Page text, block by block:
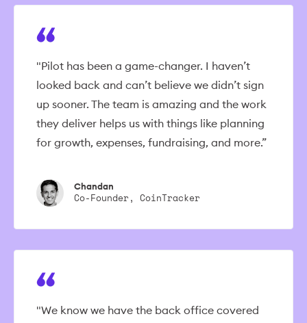
"Pilot has been a game-changer. I haven’t
looked back and can’t believe we didn’t sign
up sooner. The team is amazing and the work
they deliver helps us with things like planning
for growth, expenses, fundraising, and more.”
Chandan
Co-Founder, CoinTracker
"We know we have the back office covered